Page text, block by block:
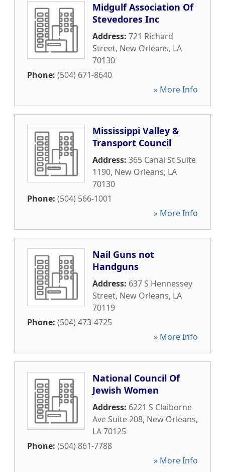
Midgulf Association Of
Stevedores Inc
Address: 721 Richard
Street, New Orleans, LA
70130
Phone: (504) 671-8640
» More Info
Mississippi Valley &
Transport Council
Address: 365 Canal St Suite
1190, New Orleans, LA
70130
Phone: (504) 566-1001
» More Info
Nail Guns not
Handguns
Address: 637 S Hennessey
Street, New Orleans, LA
70119
Phone: (504) 473-4725
» More Info
National Council Of
Jewish Women
Address: 6221 S Claiborne
Ave Suite 208, New Orleans,
LA70125
Phone: (504) 861-7788
» More Info